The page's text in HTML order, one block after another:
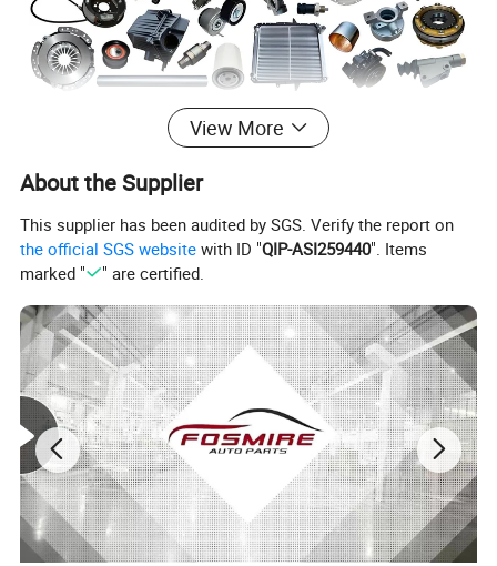
Specification:
---------------------------------------------------
---------------------------------------------------
View More
About the Supplier
This supplier has been audited by SGS. Verify the report on
the official SGS website with ID "QIP-ASI259440". Items
marked "
" are certified.